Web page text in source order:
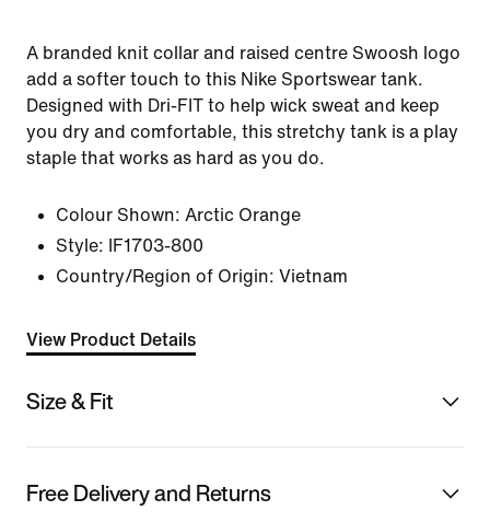
A branded knit collar and raised centre Swoosh logo
add a softer touch to this Nike Sportswear tank.
Designed with Dri-FIT to help wick sweat and keep
you dry and comfortable, this stretchy tank is a play
staple that works as hard as you do.
Colour Shown: Arctic Orange
Style:
IF1703-800
Country/Region of Origin: Vietnam
View Product Details
Size & Fit
Free Delivery and Returns